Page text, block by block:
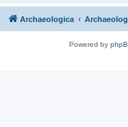
Archaeologica
Powered by